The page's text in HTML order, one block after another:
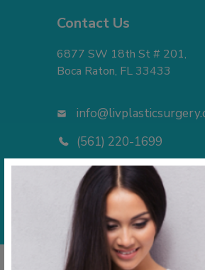
Contact Us
6877 SW 18th St # 201,
Boca Raton, FL 33433
(561) 220-1699